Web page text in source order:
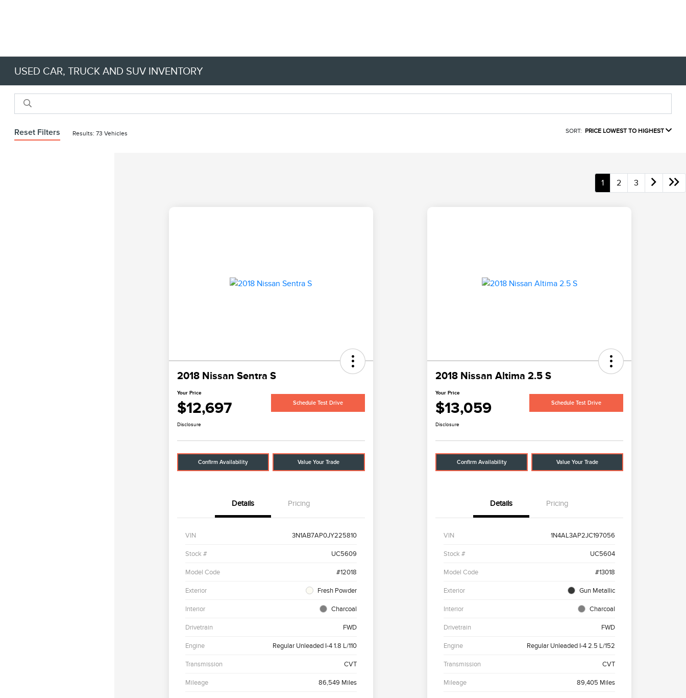
USED CAR, TRUCK AND SUV INVENTORY
Reset Filters Results: 73 Vehicles SORT: PRICE LOWEST TO HIGHEST
1 2 3
2018 Nissan Sentra S
Your Price
$12,697 Schedule Test Drive
Disclosure
Confirm Availability Value Your Trade
Details Pricing
VIN 3N1AB7AP0JY225810
Stock # UC5609
Model Code #12018
Exterior Fresh Powder
Interior Charcoal
Drivetrain FWD
Engine Regular Unleaded I-4 1.8 L/110
Transmission CVT
Mileage 86,549 Miles
2018 Nissan Altima 2.5 S
Your Price
$13,059 Schedule Test Drive
Disclosure
Confirm Availability Value Your Trade
Details Pricing
VIN 1N4AL3AP2JC197056
Stock # UC5604
Model Code #13018
Exterior Gun Metallic
Interior Charcoal
Drivetrain FWD
Engine Regular Unleaded I-4 2.5 L/152
Transmission CVT
Mileage 89,405 Miles